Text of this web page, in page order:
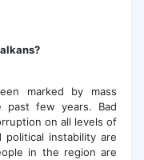
s?
marked by mass
few years. Bad
on all levels of
political instability are
in the region are